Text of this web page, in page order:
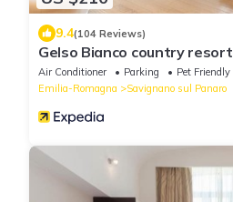
9.4(104 Reviews)
Gelso Bianco country resort
Air Conditioner Parking
Pet Friendly
Emilia-Romagna
Savignano sul Panaro